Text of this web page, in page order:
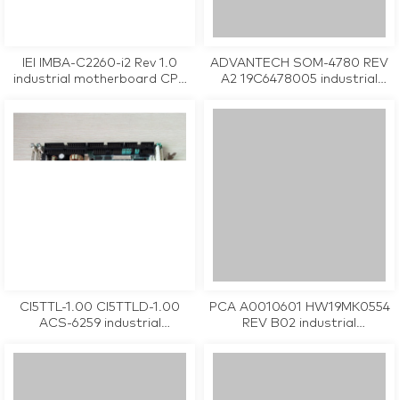
IEI IMBA-C2260-i2 Rev 1.0
industrial motherboard CPU
ADVANTECH SOM-4780 REV
A2 19C6478005 industrial
tested working
CI5TTL-1.00 CI5TTLD-1.00
ACS-6259 industrial
tested working
PCA A0010601 HW19MK0554
REV B02 industrial
tested working